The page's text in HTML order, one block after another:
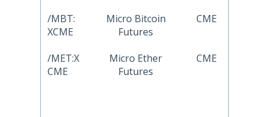
/MBT:
XCME
Micro Bitcoin
Futures
CME
/MET:X
CME
Micro Ether
Futures
CME